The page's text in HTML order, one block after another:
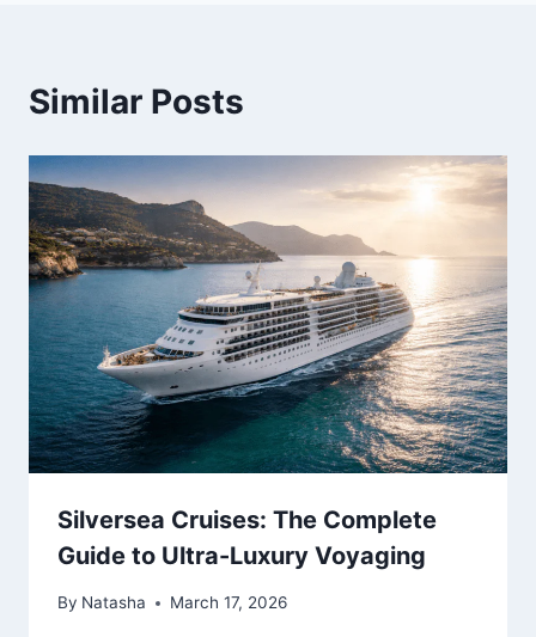
Similar Posts
Silversea Cruises: The Complete
Guide to Ultra-Luxury Voyaging
By Natasha March 17, 2026